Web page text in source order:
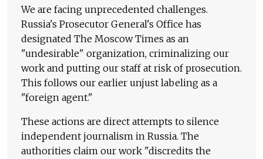
We are facing unprecedented challenges.
Russia's Prosecutor General's Office has
designated The Moscow Times as an
"undesirable" organization, criminalizing our
work and putting our staff at risk of prosecution.
This follows our earlier unjust labeling as a
"foreign agent."
These actions are direct attempts to silence
independent journalism in Russia. The
authorities claim our work "discredits the